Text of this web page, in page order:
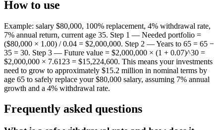
How to use
Example: salary $80,000, 100% replacement, 4% withdrawal rate,
7% annual return, current age 35. Step 1 — Needed portfolio =
($80,000 × 1.00) / 0.04 = $2,000,000. Step 2 — Years to 65 = 65 −
35 = 30. Step 3 — Future value = $2,000,000 × (1 + 0.07)^30 =
$2,000,000 × 7.6123 = $15,224,600. This means your investments
need to grow to approximately $15.2 million in nominal terms by
age 65 to safely replace your $80,000 salary, assuming 7% annual
growth and a 4% withdrawal rate.
Frequently asked questions